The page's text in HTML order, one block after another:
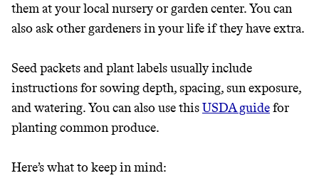
them at your local nursery or garden center. You can
also ask other gardeners in your life if they have extra.
Seed packets and plant labels usually include
instructions for sowing depth, spacing, sun exposure,
and watering. You can also use thisUSDA guidefor
planting common produce.
Here’s what to keep in mind: